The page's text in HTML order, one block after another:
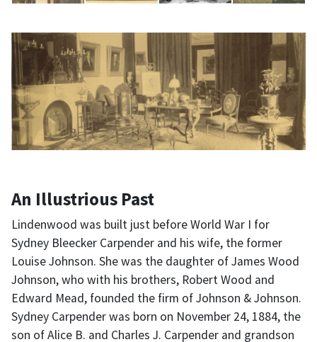
An Illustrious Past
Lindenwood was built just before World War I for
Sydney Bleecker Carpender and his wife, the former
Louise Johnson. She was the daughter of James Wood
Johnson, who with his brothers, Robert Wood and
Edward Mead, founded the firm of Johnson & Johnson.
Sydney Carpender was born on November 24, 1884, the
son of Alice B. and Charles J. Carpender and grandson